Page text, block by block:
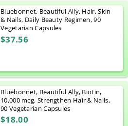
Bluebonnet, Beautiful Ally, Hair, Skin
& Nails, Daily Beauty Regimen, 90
Vegetarian Capsules
$37.56
Bluebonnet, Beautiful Ally, Biotin,
10,000 mcg, Strengthen Hair & Nails,
90 Vegetarian Capsules
$18.00